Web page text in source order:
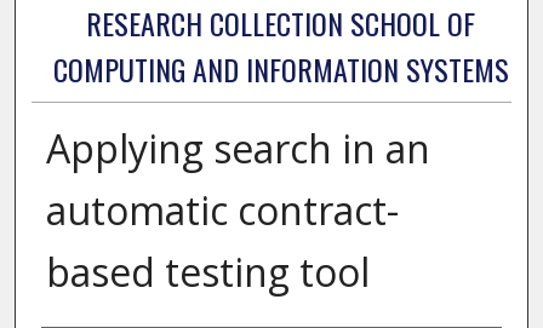
RESEARCH COLLECTION SCHOOL OF
COMPUTING AND INFORMATION SYSTEMS
Applying search in an
automatic contract-
based testing tool